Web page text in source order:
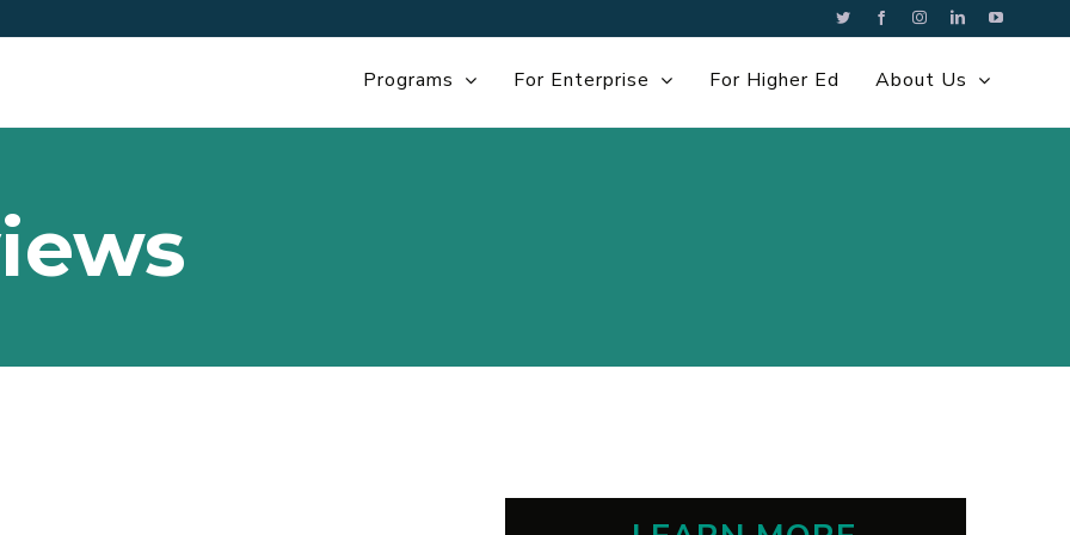
Twitter FacebookInstagramLinkedInYouTube
Programs For Enterprise For Higher Ed About Us